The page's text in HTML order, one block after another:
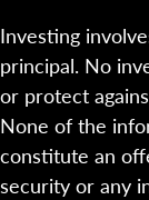
Investing
principal. No
or protect
None of the
constitute an
security or any